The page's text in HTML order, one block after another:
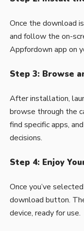
Once the download
and follow the on-
Appfordown app on
Step 3: Browse
After installation,
browse through the
find specific apps,
decisions.
Step 4: Enjoy
Once you’ve
download button.
device, ready for use.